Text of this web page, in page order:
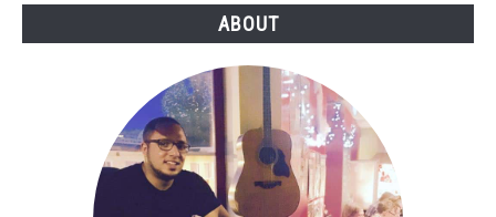
ABOUT